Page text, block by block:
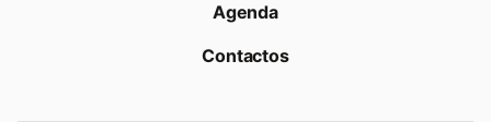
Agenda
Contactos